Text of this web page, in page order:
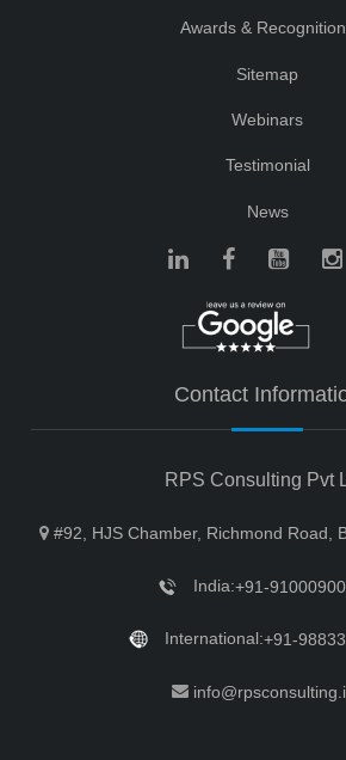
Awards &
Sitemap
Webinars
Testimonial
News
Contact
RPS Consulting Pvt
#92, HJS Chamber, Richmond Road,
India:+91-
International:+91-